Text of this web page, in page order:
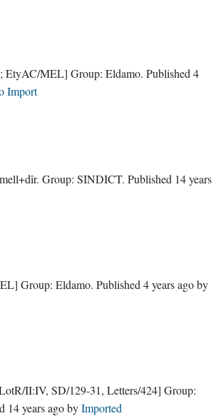
EtyAC/MEL] Group: Eldamo. Published 4
Import
mell+dîr. Group: SINDICT. Published 14 years
Group: Eldamo. Published 4 years agoby
II:IV, SD/129-31, Letters/424] Group:
14 years agobyImported